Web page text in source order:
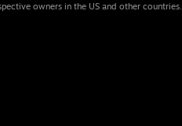
owners in the US and other countries.